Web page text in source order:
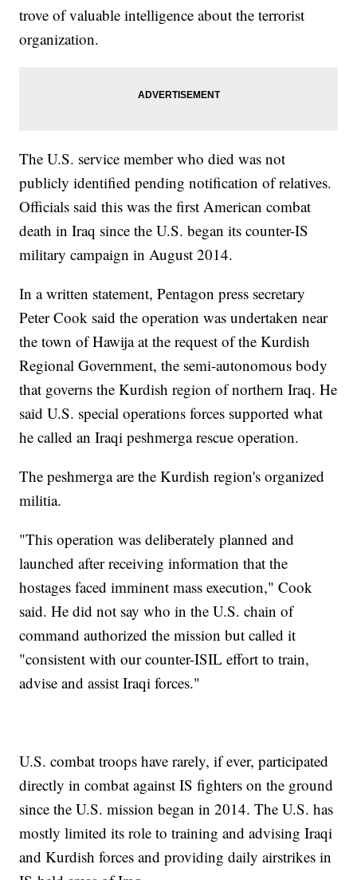
trove of valuable intelligence about the terrorist
organization.
The U.S. service member who died was not
publicly identified pending notification of relatives.
Officials said this was the first American combat
death in Iraq since the U.S. began its counter-IS
military campaign in August 2014.
In a written statement, Pentagon press secretary
Peter Cook said the operation was undertaken near
the town of Hawija at the request of the Kurdish
Regional Government, the semi-autonomous body
that governs the Kurdish region of northern Iraq. He
said U.S. special operations forces supported what
he called an Iraqi peshmerga rescue operation.
The peshmerga are the Kurdish region's organized
militia.
"This operation was deliberately planned and
launched after receiving information that the
hostages faced imminent mass execution," Cook
said. He did not say who in the U.S. chain of
command authorized the mission but called it
"consistent with our counter-ISIL effort to train,
advise and assist Iraqi forces."
U.S. combat troops have rarely, if ever, participated
directly in combat against IS fighters on the ground
since the U.S. mission began in 2014. The U.S. has
mostly limited its role to training and advising Iraqi
and Kurdish forces and providing daily airstrikes in